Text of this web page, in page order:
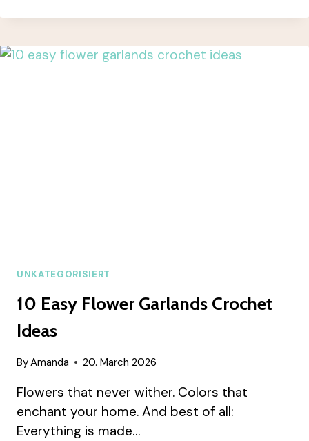
TURTLE
IDEAS
UNKATEGORISIERT
10 Easy Flower Garlands Crochet
Ideas
ByAmanda 20. March 2026
Flowers that never wither. Colors that
enchant your home. And best of all:
Everything is made…